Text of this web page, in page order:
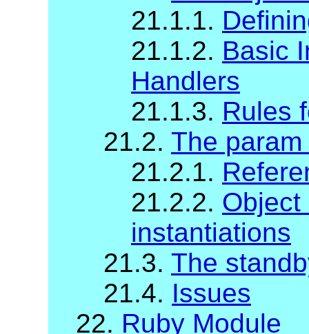
21.1.1.
21.1.2. Basic
Handlers
21.1.3. Rules
21.2. The
21.2.1.
21.2.2. Object
instantiations
21.3. The
21.4. Issues
22. Ruby Module